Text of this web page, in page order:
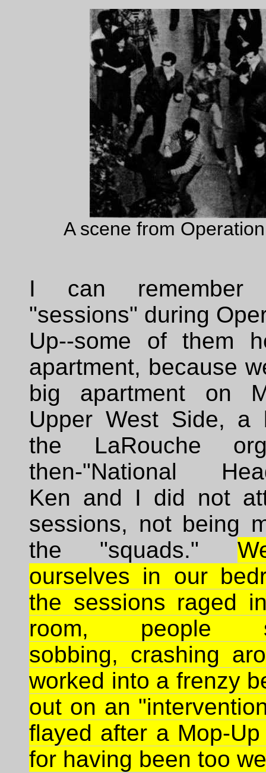
A scene from
I can
"sessions" during
Up--some of them
apartment, because
big apartment on
Upper West Side, a
the LaRouche
then-"National
Ken and I did not
sessions, not being
the "squads."
ourselves in our
the sessions raged
room, people
sobbing, crashing
worked into a frenzy
out on an
flayed after a Mop-
for having been too